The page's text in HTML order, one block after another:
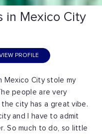
in Mexico City
PROFILE
Mexico City stole my
people are very
city has a great vibe.
and I have to admit
So much to do, so little